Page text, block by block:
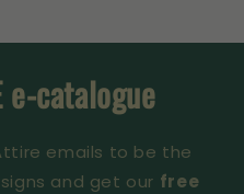
e-catalogue
emails to be the
and get our free